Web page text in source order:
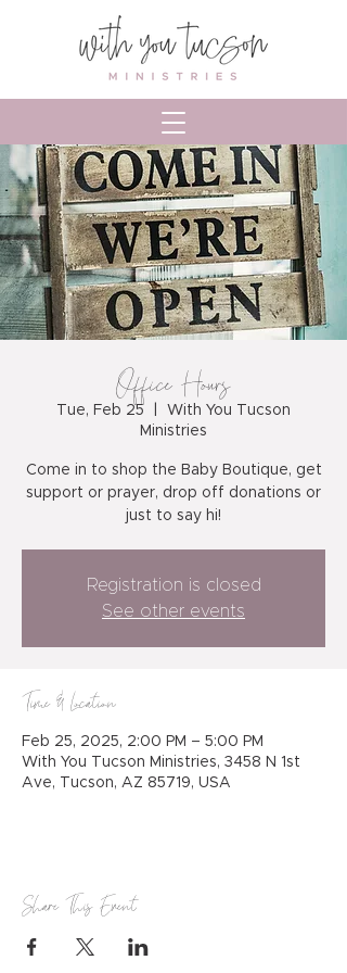
Office Hours
Tue, Feb 25
With You Tucson
Ministries
Come in to shop the Baby Boutique, get
support or prayer, drop off donations or
just to say hi!
Registration is closed
See other events
Time & Location
Feb 25, 2025, 2:00 PM – 5:00 PM
With You Tucson Ministries, 3458 N 1st
Ave, Tucson, AZ 85719, USA
Share This Event